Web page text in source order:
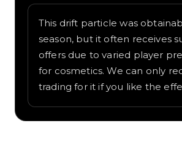
This drift particle was
season, but it often receives
offers due to varied player
for cosmetics. We can only
trading for it if you like the